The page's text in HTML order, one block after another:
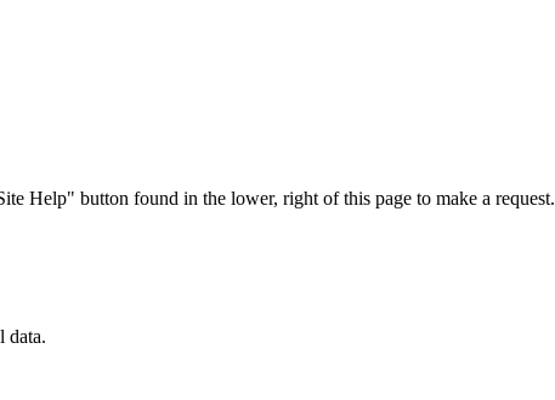
Help" button found in the lower, right of this page to make a request.
data.